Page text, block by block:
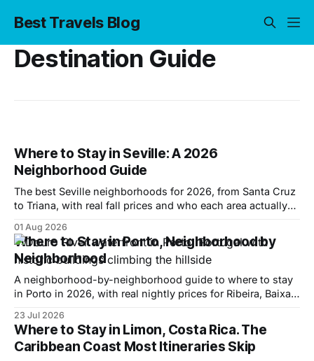
Best Travels Blog
Destination Guide
Where to Stay in Seville: A 2026
Neighborhood Guide
The best Seville neighborhoods for 2026, from Santa Cruz
to Triana, with real fall prices and who each area actually
01 Aug 2026
Where to Stay in Porto, Neighborhood by
Neighborhood
A neighborhood-by-neighborhood guide to where to stay
in Porto in 2026, with real nightly prices for Ribeira, Baixa,
23 Jul 2026
Where to Stay in Limon, Costa Rica. The
Caribbean Coast Most Itineraries Skip